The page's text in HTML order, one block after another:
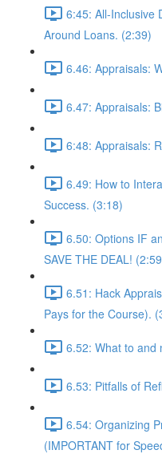
6:45: All-Inclusive
Around Loans. (2:39)
6.46: Appraisals:
6.47: Appraisals:
6:48: Appraisals:
6.49: How to
Success. (3:18)
6.50: Options IF
SAVE THE DEAL!
6.51: Hack
Pays for the Course).
6.52: What to and
6.53: Pitfalls of
6.54: Organizing
(IMPORTANT for